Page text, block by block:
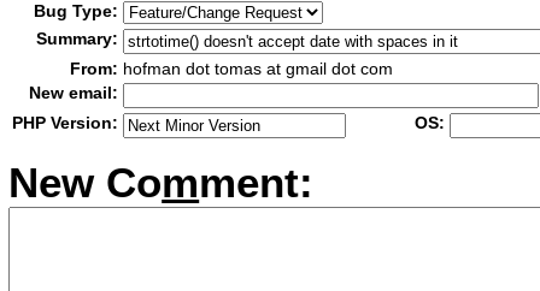
Bug Type:
Summary:
From: hofman dot tomas at gmail dot com
New email:
PHP Version:
OS:
New Comment: